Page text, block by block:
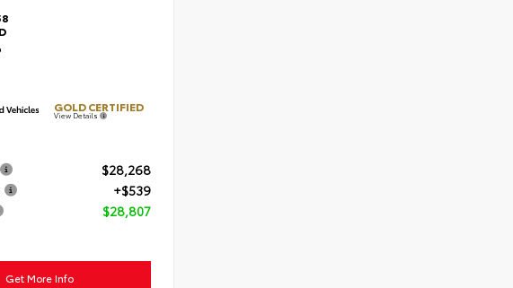
GOLD CERTIFIED
View Details
$28,268
+$539
$28,807
Get More Info